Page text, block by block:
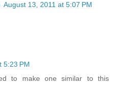
August 13, 2011 at 5:07 PM
5:23 PM
to make one similar to this